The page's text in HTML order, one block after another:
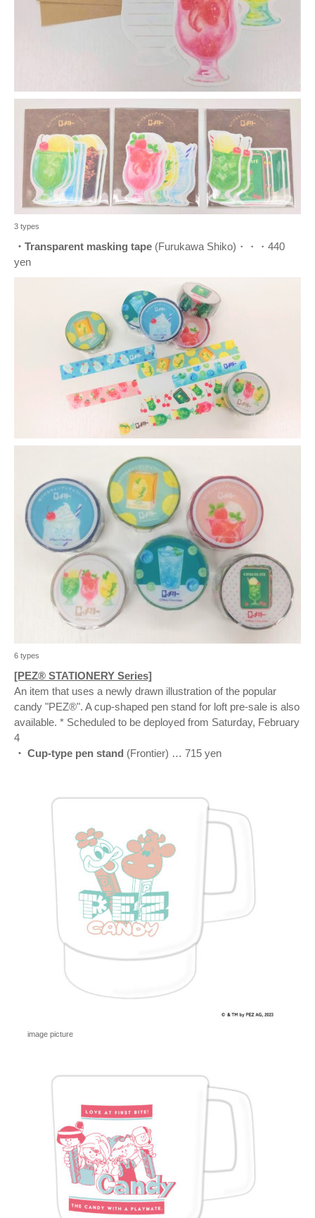
3 types
・Transparent masking tape (Furukawa Shiko)・・・440
yen
6 types
[PEZ® STATIONERY Series]
An item that uses a newly drawn illustration of the popular
candy "PEZ®". A cup-shaped pen stand for loft pre-sale is also
available. * Scheduled to be deployed from Saturday, February
4
・ Cup-type pen stand (Frontier) … 715 yen
image picture